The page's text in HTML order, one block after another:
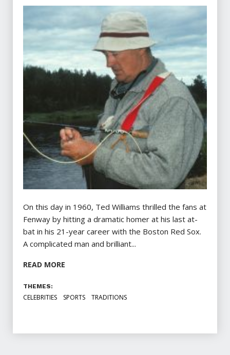
On this day in 1960, Ted Williams thrilled the fans at
Fenway by hitting a dramatic homer at his last at-
bat in his 21-year career with the Boston Red Sox.
A complicated man and brilliant...
READ MORE
THEMES:
CELEBRITIES SPORTS TRADITIONS